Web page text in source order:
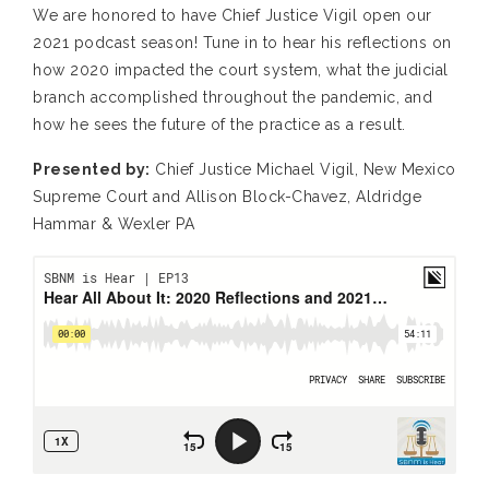
We are honored to have Chief Justice Vigil open our
2021 podcast season! Tune in to hear his reflections on
how 2020 impacted the court system, what the judicial
branch accomplished throughout the pandemic, and
how he sees the future of the practice as a result.
Presented by: Chief Justice Michael Vigil, New Mexico
Supreme Court and Allison Block-Chavez, Aldridge
Hammar & Wexler PA